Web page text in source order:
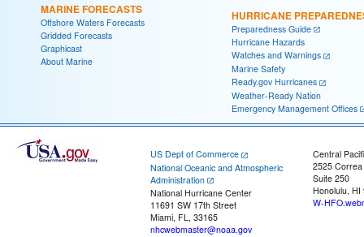
MARINE FORECASTS
Offshore Waters Forecasts
Gridded Forecasts
Graphicast
About Marine
HURRICANE
Preparedness Guide
Hurricane Hazards
Watches and Warnings
Marine Safety
Ready.gov Hurricanes
Weather-Ready Nation
Emergency Management Offices
US Dept of Commerce
National Oceanic and Atmospheric
Administration
National Hurricane Center
11691 SW 17th Street
Miami, FL, 33165
nhcwebmaster@noaa.gov
Central
2525
Suite 250
Honolulu, HI
W-